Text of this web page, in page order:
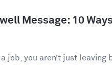
Message: 10
job, you aren’t just leaving